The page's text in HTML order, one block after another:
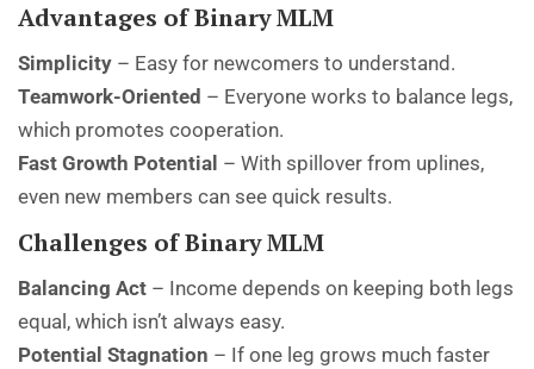
Advantages of Binary MLM
Simplicity – Easy for newcomers to understand.
Teamwork-Oriented – Everyone works to balance legs,
which promotes cooperation.
Fast Growth Potential – With spillover from uplines,
even new members can see quick results.
Challenges of Binary MLM
Balancing Act – Income depends on keeping both legs
equal, which isn’t always easy.
Potential Stagnation – If one leg grows much faster